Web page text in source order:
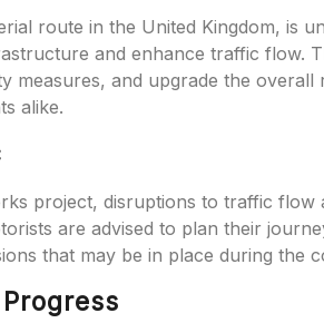
route in the United Kingdom, is
and enhance traffic flow.
measures, and upgrade the
alike.
project, disruptions to traffic flow
are advised to plan their
that may be in place during the